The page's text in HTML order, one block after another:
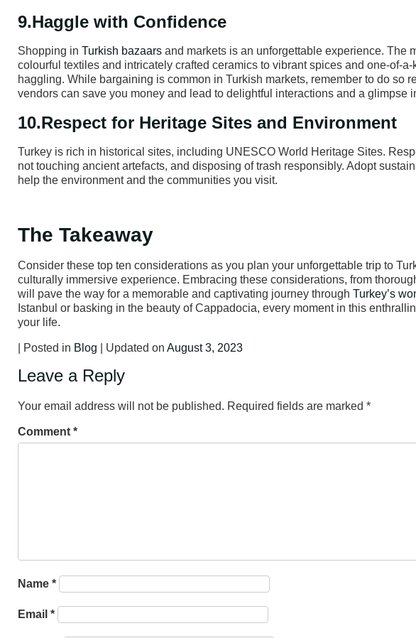
9.Haggle with Confidence
Shopping in Turkish bazaars and markets is an unforgettable experience. The
colourful textiles and intricately crafted ceramics to vibrant spices and one-of-
haggling. While bargaining is common in Turkish markets, remember to do so
vendors can save you money and lead to delightful interactions and a glimpse
10.Respect for Heritage Sites and Environment
Turkey is rich in historical sites, including UNESCO World Heritage Sites.
not touching ancient artefacts, and disposing of trash responsibly. Adopt
help the environment and the communities you visit.
The Takeaway
Consider these top ten considerations as you plan your unforgettable trip to
culturally immersive experience. Embracing these considerations, from
will pave the way for a memorable and captivating journey through Turkey’s
Istanbul or basking in the beauty of Cappadocia, every moment in this
your life.
| Posted in Blog | Updated on August 3, 2023
Leave a Reply
Your email address will not be published. Required fields are marked *
Comment *
Name *
Email *